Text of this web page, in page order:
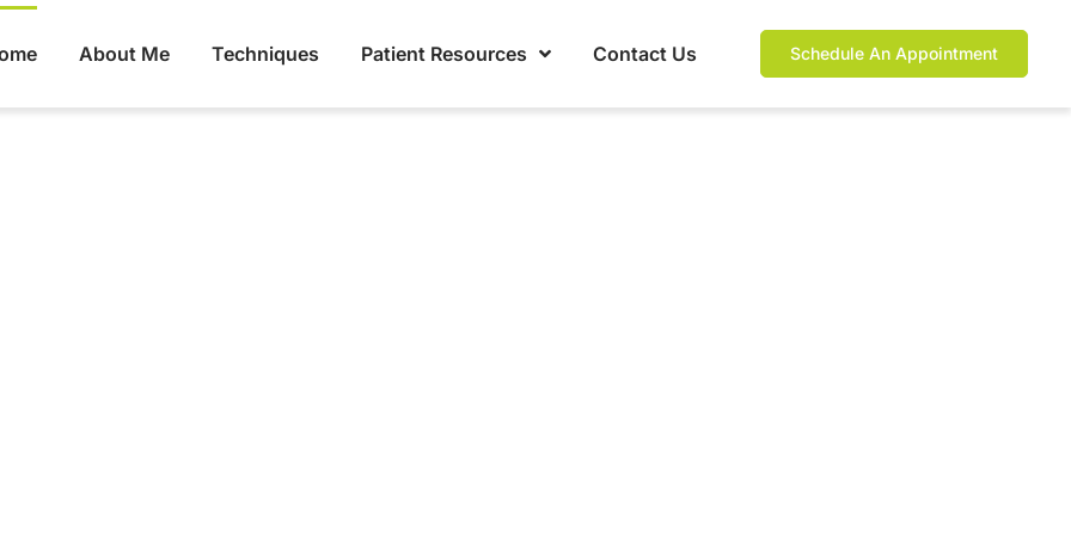
About Me Techniques Patient Resources Contact Us Schedule An Appointment